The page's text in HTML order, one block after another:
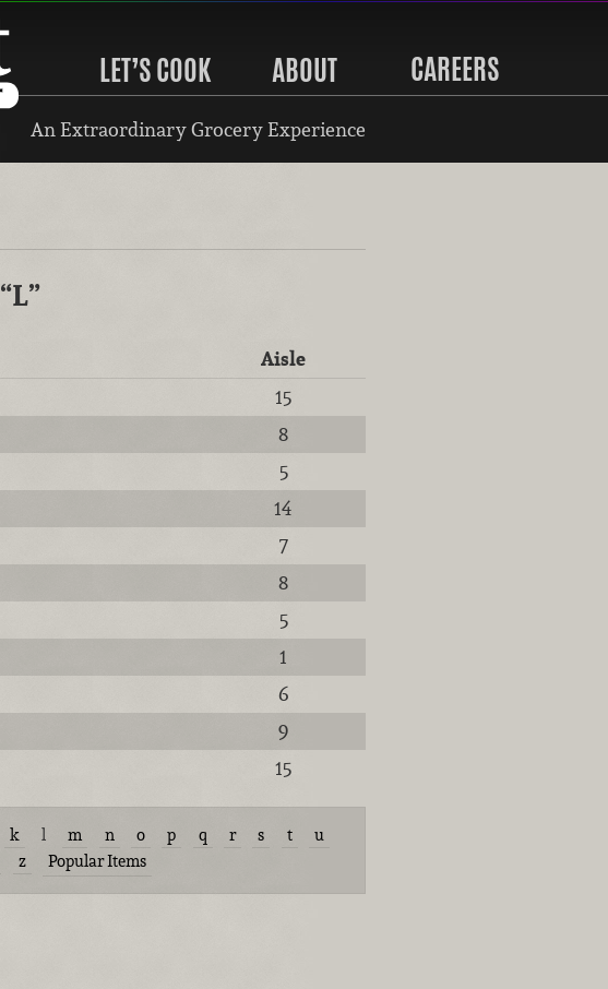
LET’S COOK ABOUT CAREERS
An Extraordinary Grocery Experience
“L”
Aisle
15
8
5
14
7
8
5
1
6
9
15
k l m n o p q r s t
u
z Popular Items